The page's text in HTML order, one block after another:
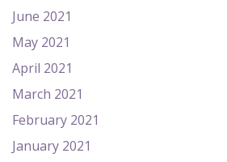
June 2021
May 2021
April 2021
March 2021
February 2021
January 2021